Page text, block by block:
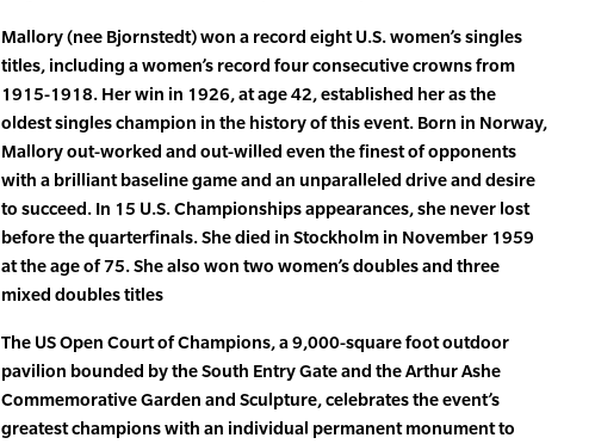
Mallory (nee Bjornstedt) won a record eight U.S. women’s singles
titles, including a women’s record four consecutive crowns from
1915-1918. Her win in 1926, at age 42, established her as the
oldest singles champion in the history of this event. Born in Norway,
Mallory out-worked and out-willed even the finest of opponents
with a brilliant baseline game and an unparalleled drive and desire
to succeed. In 15 U.S. Championships appearances, she never lost
before the quarterfinals. She died in Stockholm in November 1959
at the age of 75. She also won two women’s doubles and three
mixed doubles titles
The US Open Court of Champions, a 9,000-square foot outdoor
pavilion bounded by the South Entry Gate and the Arthur Ashe
Commemorative Garden and Sculpture, celebrates the event’s
greatest champions with an individual permanent monument to